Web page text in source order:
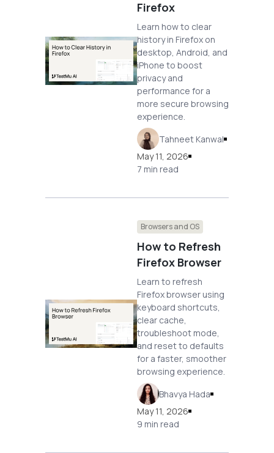
Firefox
Learn how to clear
history in Firefox on
desktop, Android, and
iPhone to boost
privacy and
performance for a
more secure browsing
experience.
Tahneet Kanwal
May 11, 2026
7 min read
Browsers and OS
How to Refresh
Firefox Browser
Learn to refresh
Firefox browser using
keyboard shortcuts,
clear cache,
troubleshoot mode,
and reset to defaults
for a faster, smoother
browsing experience.
Bhavya Hada
May 11, 2026
9 min read